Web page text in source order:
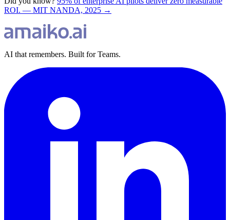
ROI. — MIT NANDA, 2025 →
AI that remembers. Built for Teams.